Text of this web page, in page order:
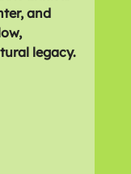
and
legacy.